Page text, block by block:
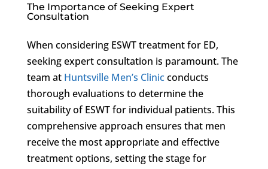
The Importance of Seeking Expert
Consultation
When considering ESWT treatment for ED,
seeking expert consultation is paramount. The
team at Huntsville Men’s Clinicconducts
thorough evaluations to determine the
suitability of ESWT for individual patients. This
comprehensive approach ensures that men
receive the most appropriate and effective
treatment options, setting the stage for